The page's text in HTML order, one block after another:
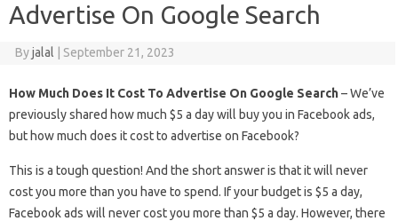
Advertise On Google Search
Byjalal September 21, 2023
How Much Does It Cost To Advertise On Google Search– We’ve
previously shared how much $5 a day will buy you in Facebook ads,
but how much does it cost to advertise on Facebook?
This is a tough question! And the short answer is that it will never
cost you more than you have to spend. If your budget is $5 a day,
Facebook ads will never cost you more than $5 a day. However, there